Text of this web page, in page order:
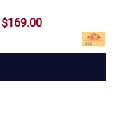
$169.00